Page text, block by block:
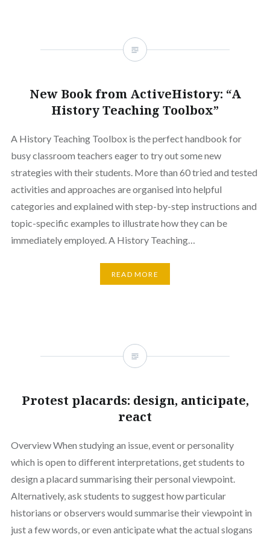
New Book from ActiveHistory: “A
History Teaching Toolbox”
A History Teaching Toolbox is the perfect handbook for
busy classroom teachers eager to try out some new
strategies with their students. More than 60 tried and tested
activities and approaches are organised into helpful
categories and explained with step-by-step instructions and
topic-specific examples to illustrate how they can be
immediately employed. A History Teaching…
READ MORE
Protest placards: design, anticipate,
react
Overview When studying an issue, event or personality
which is open to different interpretations, get students to
design a placard summarising their personal viewpoint.
Alternatively, ask students to suggest how particular
historians or observers would summarise their viewpoint in
just a few words, or even anticipate what the actual slogans